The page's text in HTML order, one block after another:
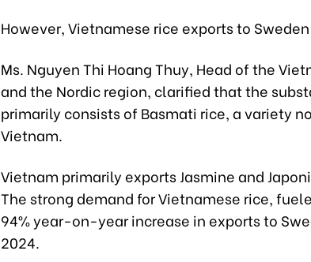
However, Vietnamese rice exports to
Ms. Nguyen Thi Hoang Thuy, Head of the
and the Nordic region, clarified that the
primarily consists of Basmati rice, a variety
Vietnam.
Vietnam primarily exports Jasmine and
The strong demand for Vietnamese rice,
94% year-on-year increase in exports to
2024.